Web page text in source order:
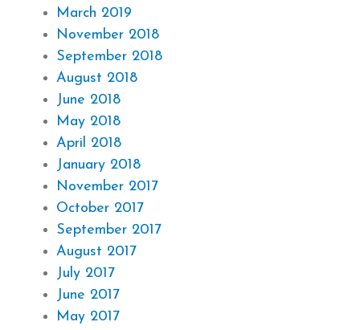
March 2019
November 2018
September 2018
August 2018
June 2018
May 2018
April 2018
January 2018
November 2017
October 2017
September 2017
August 2017
July 2017
June 2017
May 2017